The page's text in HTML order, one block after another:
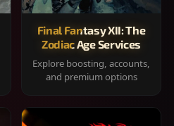
Final Fantasy XII: The
Zodiac Age Services
Explore boosting, accounts,
and premium options